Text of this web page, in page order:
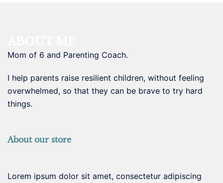
Mom of 6 and Parenting Coach.
I help parents raise resilient children, without feeling
overwhelmed, so that they can be brave to try hard
things.
About our store
Lorem ipsum dolor sit amet, consectetur adipiscing